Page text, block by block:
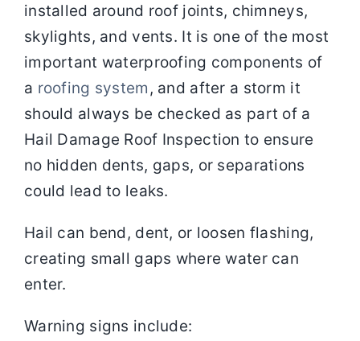
installed around roof joints, chimneys,
skylights, and vents. It is one of the most
important waterproofing components of
a roofing system , and after a storm it
should always be checked as part of a
Hail Damage Roof Inspection to ensure
no hidden dents, gaps, or separations
could lead to leaks.
Hail can bend, dent, or loosen flashing,
creating small gaps where water can
enter.
Warning signs include: